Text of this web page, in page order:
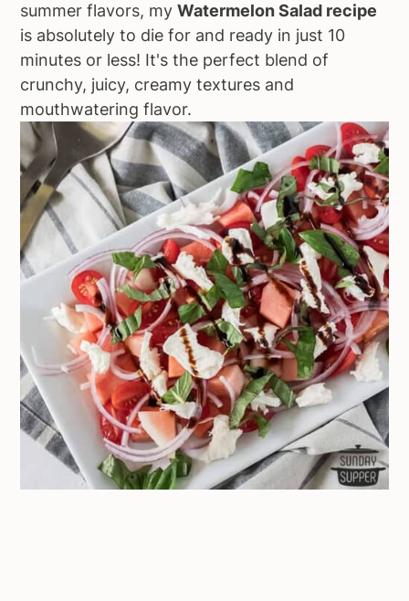
a
o
n
asummer flavors, myWatermelon Salad recipe
is absolutely to die for and ready in just 10
minutes or less! It's the perfect blend of
crunchy, juicy, creamy textures and
mouthwatering flavor.